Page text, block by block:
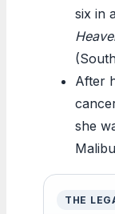
six in
After
she
THE